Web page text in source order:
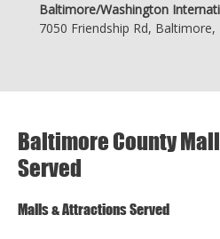
Baltimore/Washington
7050 Friendship Rd,
Baltimore County
Served
Malls & Attractions Served